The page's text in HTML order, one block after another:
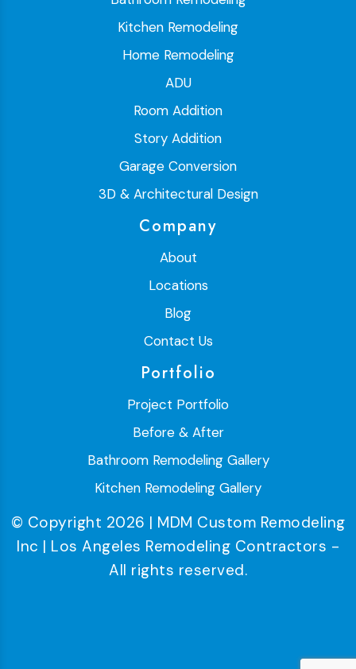
Kitchen Remodeling
Home Remodeling
ADU
Room Addition
Story Addition
Garage Conversion
3D & Architectural Design
Company
About
Locations
Blog
Contact Us
Portfolio
Project Portfolio
Before & After
Bathroom Remodeling Gallery
Kitchen Remodeling Gallery
© Copyright 2026 | MDM Custom Remodeling
Inc | Los Angeles Remodeling Contractors -
All rights reserved.